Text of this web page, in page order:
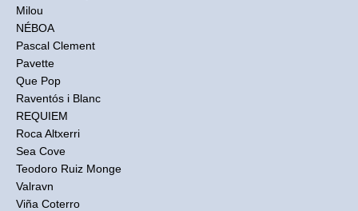
Milou
NÉBOA
Pascal Clement
Pavette
Que Pop
Raventós i Blanc
REQUIEM
Roca Altxerri
Sea Cove
Teodoro Ruiz Monge
Valravn
Viña Coterro